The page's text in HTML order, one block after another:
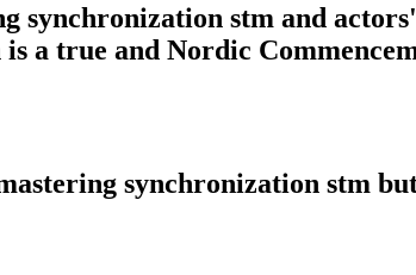
stm and
a true and Nordic
synchronization stm